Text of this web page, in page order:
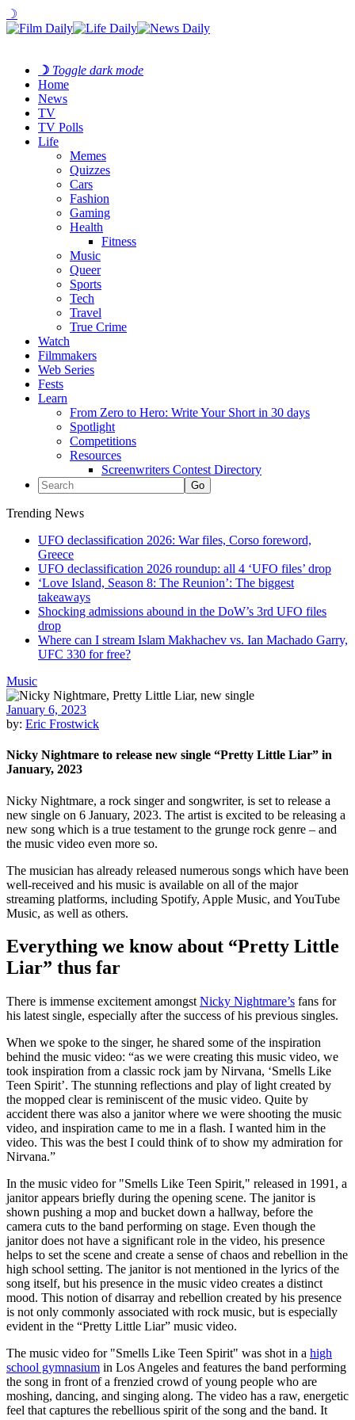
☽
☽ Toggle dark mode
Home
News
TV
TV Polls
Life
Memes
Quizzes
Cars
Fashion
Gaming
Health
Fitness
Music
Queer
Sports
Tech
Travel
True Crime
Watch
Filmmakers
Web Series
Fests
Learn
From Zero to Hero: Write Your Short in 30 days
Spotlight
Competitions
Resources
Screenwriters Contest Directory
Trending News
UFO declassification 2026: War files, Corso foreword,
Greece
UFO declassification 2026 roundup: all 4 ‘UFO files’ drop
‘Love Island, Season 8: The Reunion’: The biggest
takeaways
Shocking admissions abound in the DoW’s 3rd UFO files
drop
Where can I stream Islam Makhachev vs. Ian Machado Garry,
UFC 330 for free?
Music
January 6, 2023
by: Eric Frostwick
Nicky Nightmare to release new single “Pretty Little Liar” in
January, 2023
Nicky Nightmare, a rock singer and songwriter, is set to release a
new single on 6 January, 2023. The artist is excited to be releasing a
new song which is a true testament to the grunge rock genre – and
the music video even more so.
The musician has already released numerous songs which have been
well-received and his music is available on all of the major
streaming platforms, including Spotify, Apple Music, and YouTube
Music, as well as others.
Everything we know about “Pretty Little
Liar” thus far
There is immense excitement amongst Nicky Nightmare’s fans for
his latest single, especially after the success of his previous singles.
When we spoke to the singer, he shared some of the inspiration
behind the music video: “as we were creating this music video, we
took inspiration from a classic rock jam by Nirvana, ‘Smells Like
Teen Spirit’. The stunning reflections and play of light created by
the mopped clear is reminiscent of the music video. Quite by
accident there was also a janitor where we were shooting the music
video, and inspiration came to me in a flash. I wanted him in the
video. This was the best I could think of to show my admiration for
Nirvana.”
In the music video for "Smells Like Teen Spirit," released in 1991, a
janitor appears briefly during the opening scene. The janitor is
shown pushing a mop and bucket down a hallway, before the
camera cuts to the band performing on stage. Even though the
janitor does not have a significant role in the video, his presence
helps to set the scene and create a sense of chaos and rebellion in the
high school setting. The janitor is not mentioned in the lyrics of the
song itself, but his presence in the music video creates a distinct
mood. This notion of disarray and rebellion created by his presence
is not only commonly associated with rock music, but is especially
evident in the “Pretty Little Liar” music video.
The music video for "Smells Like Teen Spirit" was shot in a high
school gymnasium in Los Angeles and features the band performing
the song in front of a frenzied crowd of young people who are
moshing, dancing, and singing along. The video has a raw, energetic
feel that captures the rebellious spirit of the song and the band. It